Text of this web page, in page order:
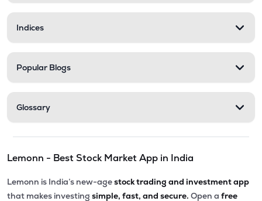
Indices
Popular Blogs
Glossary
Lemonn - Best Stock Market App in India
Lemonn is India’s new-agestock trading and investment app
that makes investing simple, fast, and secure. Open a free